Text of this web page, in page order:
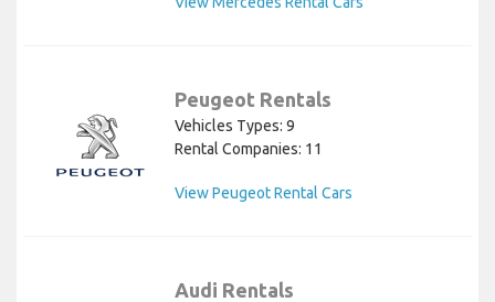
Peugeot Rentals
Vehicles Types: 9
Rental Companies: 11
View Peugeot Rental Cars
Audi Rentals